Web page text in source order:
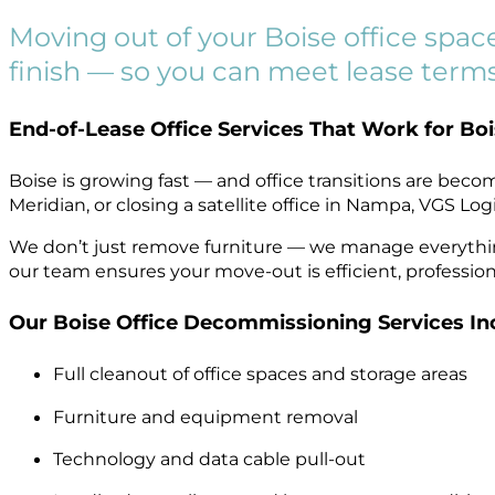
Moving out of your Boise office
finish — so you can meet lease
End-of-Lease Office Services That Work for
Boise is growing fast — and office transitions are
Meridian, or closing a satellite office in Nampa, VGS
We don’t just remove furniture — we manage
our team ensures your move-out is efficient,
Our Boise Office Decommissioning Services
Full cleanout of office spaces and storage areas
Furniture and equipment removal
Technology and data cable pull-out